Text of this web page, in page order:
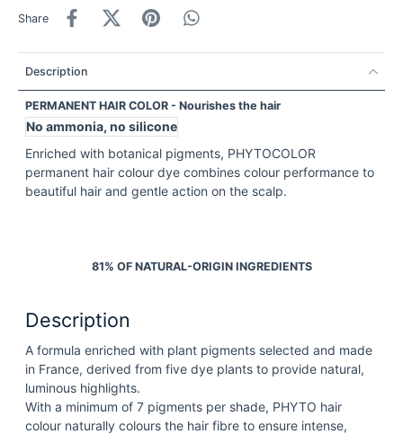
Share
Description
PERMANENT HAIR COLOR - Nourishes the hair
No ammonia, no silicone
Enriched with botanical pigments, PHYTOCOLOR
permanent hair colour dye combines colour performance to
beautiful hair and gentle action on the scalp.
81% OF NATURAL-ORIGIN INGREDIENTS
Description
A formula enriched with plant pigments selected and made
in France, derived from five dye plants to provide natural,
luminous highlights.
With a minimum of 7 pigments per shade, PHYTO hair
colour naturally colours the hair fibre to ensure intense,